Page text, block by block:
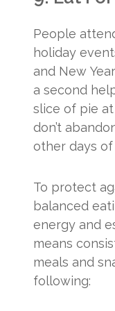
People
holiday
and New
a second
slice of pie
don’t
other days
To protect
balanced
energy and
means
meals and
following: